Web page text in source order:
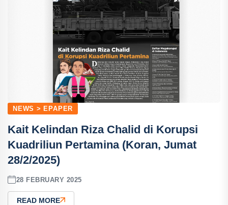
NEWS > EPAPER
Kait Kelindan Riza Chalid di Korupsi
Kuadriliun Pertamina (Koran, Jumat
28/2/2025)
28 FEBRUARY 2025
READ MORE